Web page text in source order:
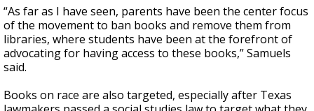
“As far as I have seen, parents have been the center focus
of the movement to ban books and remove them from
libraries, where students have been at the forefront of
advocating for having access to these books,” Samuels
said.
Books on race are also targeted, especially after Texas